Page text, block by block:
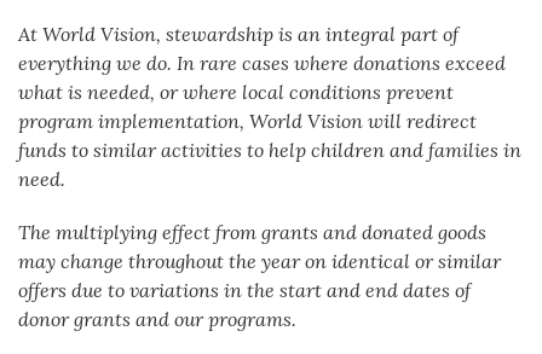
At World Vision, stewardship is an integral part of
everything we do. In rare cases where donations exceed
what is needed, or where local conditions prevent
program implementation, World Vision will redirect
funds to similar activities to help children and families in
need.
The multiplying effect from grants and donated goods
may change throughout the year on identical or similar
offers due to variations in the start and end dates of
donor grants and our programs.